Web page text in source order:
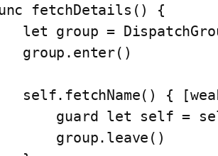
fetchDetails() {